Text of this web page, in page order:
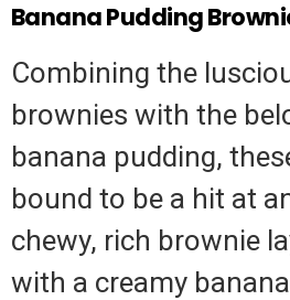
Banana Pudding
Combining the
brownies with the
banana pudding,
bound to be a hit at
chewy, rich brownie
with a creamy